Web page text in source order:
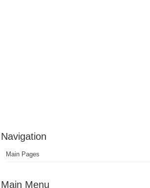
Navigation
Main Pages
Main Menu